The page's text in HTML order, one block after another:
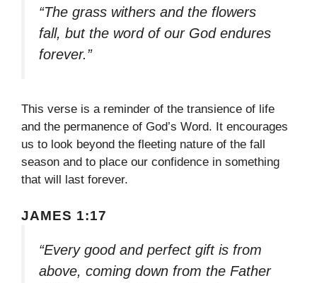
“The grass withers and the flowers
fall, but the word of our God endures
forever.”
This verse is a reminder of the transience of life
and the permanence of God’s Word. It encourages
us to look beyond the fleeting nature of the fall
season and to place our confidence in something
that will last forever.
JAMES 1:17
“Every good and perfect gift is from
above, coming down from the Father